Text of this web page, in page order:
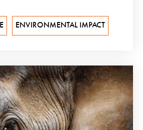
ENVIRONMENTAL IMPACT